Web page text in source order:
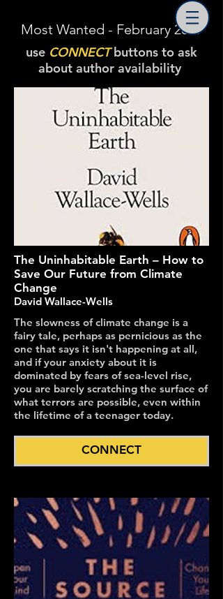
Most Wanted - February 2019
use CONNECTbuttons to ask
about author availability
The Uninhabitable Earth – How to
Save Our Future from Climate
Change
David Wallace-Wells
The slowness of climate change is a
fairy tale, perhaps as pernicious as the
one that says it isn't happening at all,
and if your anxiety about it is
dominated by fears of sea-level rise,
you are barely scratching the surface of
what terrors are possible, even within
the lifetime of a teenager today.
CONNECT